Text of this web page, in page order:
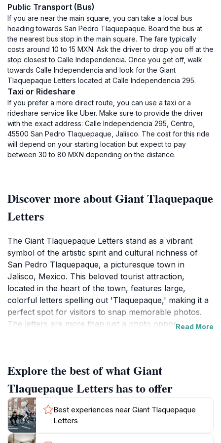
Public Transport (Bus)
If you are near the main square, you can take a local bus
heading towards San Pedro Tlaquepaque. Board the bus at
the nearest bus stop in the main square. The fare typically
costs around 10 to 15 MXN. Ask the driver to drop you off at the
stop closest to Calle Independencia. Once you get off, walk
towards Calle Independencia and look for the Giant
Tlaquepaque Letters located at Calle Independencia 295.
Taxi or Rideshare
If you prefer a more direct route, you can use a taxi or a
rideshare service like Uber. Make sure to provide the driver
with the exact address: Calle Independencia 295, Centro,
45500 San Pedro Tlaquepaque, Jalisco. The cost for this ride
will depend on your starting location but expect to pay
between 30 to 80 MXN depending on the distance.
Discover more about Giant Tlaquepaque
Letters
The Giant Tlaquepaque Letters stand as a vibrant
symbol of the artistic spirit and cultural richness of
San Pedro Tlaquepaque, a picturesque town in
Jalisco, Mexico. This beloved tourist attraction,
located in the heart of the town, features large,
colorful letters spelling out 'Tlaquepaque,' making it a
perfect spot for visitors to snap memorable photos.
The letters are more than just a photo opportunity;
with local vendors showcasing handmade crafts,
pottery, and textiles, offering a glimpse into the
region’s artisan heritage.
As you wander around the Giant Letters, immerse
yourself in the local culture. The town is known for its
Read More
Explore the best of what Giant
Tlaquepaque Letters has to offer
Best experiences near Giant Tlaquepaque
Letters